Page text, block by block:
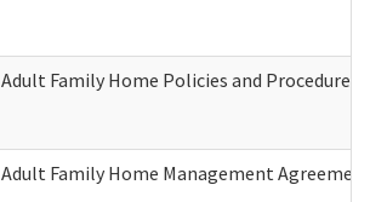
Adult Family Home Policies and
Adult Family Home Management